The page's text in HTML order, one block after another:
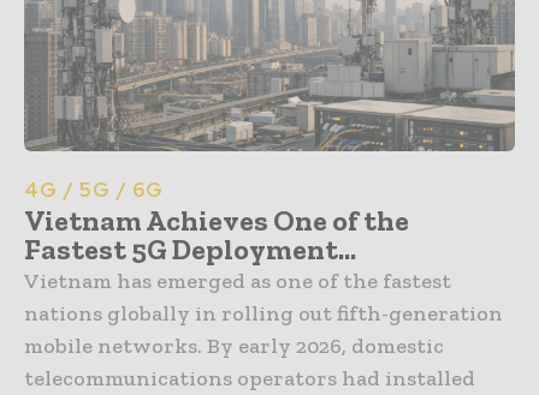
4G / 5G / 6G
Vietnam Achieves One of the
Fastest 5G Deployment...
Vietnam has emerged as one of the fastest
nations globally in rolling out fifth-generation
mobile networks. By early 2026, domestic
telecommunications operators had installed